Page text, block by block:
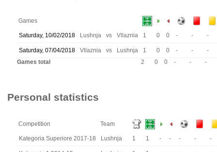
Games
Saturday, 10/02/2018 Lushnja vs Vllaznia 1 0 0 - - -
Saturday, 07/04/2018 Vllaznia vs Lushnja 1 0 0 - -
-
Games total
2 0 0 - - -
Personal statistics
Competition Team
Kategoria Superiore 2017-18 Lushnja 1 1 - - - - -